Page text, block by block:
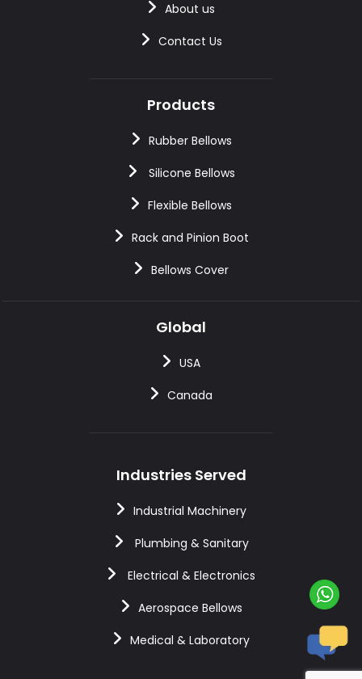
About us
Contact Us
Products
Rubber Bellows
Silicone Bellows
Flexible Bellows
Rack and Pinion Boot
Bellows Cover
Global
USA
Canada
Industries Served
Industrial Machinery
Plumbing & Sanitary
Electrical & Electronics
Aerospace Bellows
Medical & Laboratory